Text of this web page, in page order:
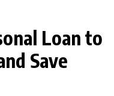
Loan to
Save